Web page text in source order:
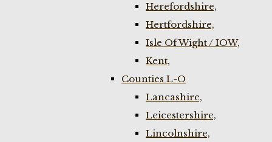
Herefordshire,
Hertfordshire,
Isle Of Wight / IOW,
Kent,
Counties L-O
Lancashire,
Leicestershire,
Lincolnshire,